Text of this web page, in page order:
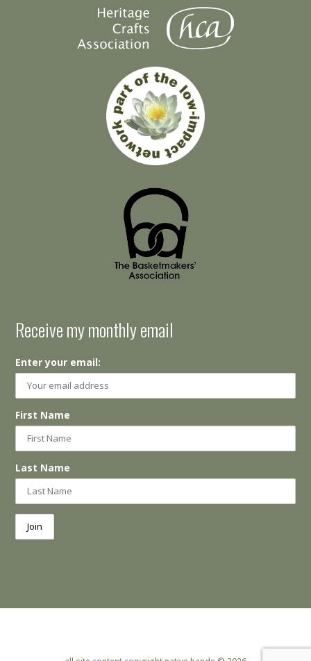
Receive my monthly email
Enter your email:
First Name
Last Name